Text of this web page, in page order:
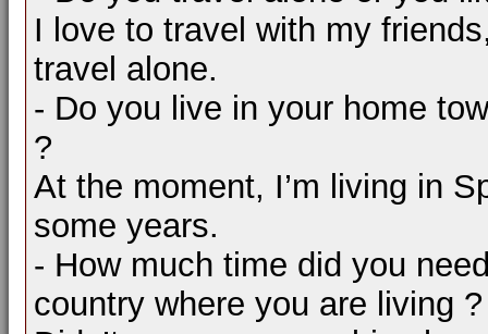
I love to travel with my
travel alone.
- Do you live in your home
?
At the moment, I’m living in
some years.
- How much time did you
country where you are living ?